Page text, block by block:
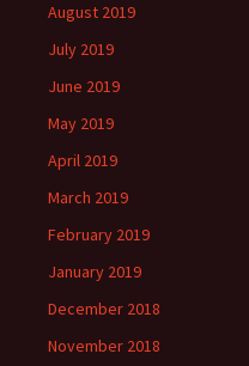
August 2019
July 2019
June 2019
May 2019
April 2019
March 2019
February 2019
January 2019
December 2018
November 2018